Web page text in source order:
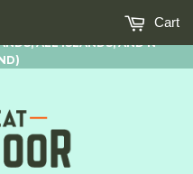
ALL ISLANDS, AND N
Cart